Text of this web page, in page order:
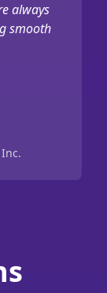
always
smooth